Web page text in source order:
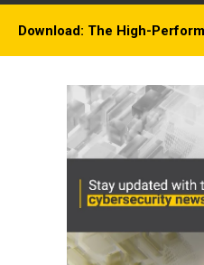
Download: The High-